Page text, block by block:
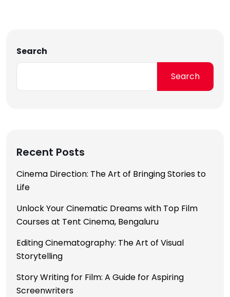
Search
Search
Recent Posts
Cinema Direction: The Art of Bringing Stories to
Life
Unlock Your Cinematic Dreams with Top Film
Courses at Tent Cinema, Bengaluru
Editing Cinematography: The Art of Visual
Storytelling
Story Writing for Film: A Guide for Aspiring
Screenwriters